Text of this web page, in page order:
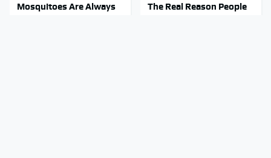
Mosquitoes Are Always
The Real Reason People